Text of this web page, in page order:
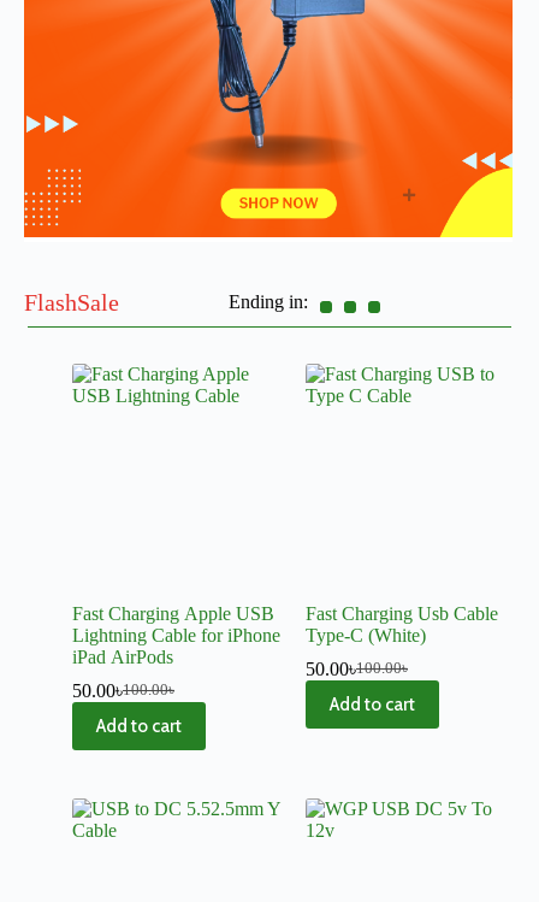
FlashSale Ending in:
Fast Charging Apple USB
Lightning Cable for iPhone
iPad AirPods
100.00৳
50.00৳
Add to cart
Fast Charging Usb Cable
Type-C (White)
100.00৳
50.00৳
Add to cart